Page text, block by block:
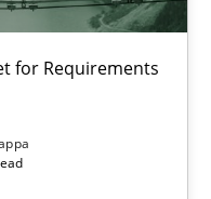
for Requirements
Engineering Process
Engineers